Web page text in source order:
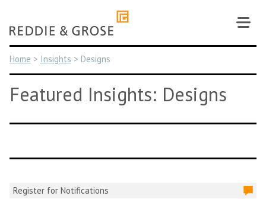
content
Home > Insights > Designs
Featured Insights: Designs
Register for Notifications